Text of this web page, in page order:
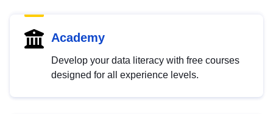
Academy
Develop your data literacy with free courses
designed for all experience levels.